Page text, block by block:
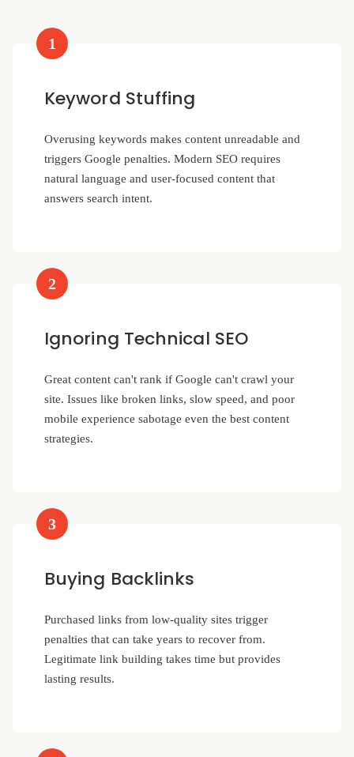
1
Keyword Stuffing
Overusing keywords makes content unreadable and
triggers Google penalties. Modern SEO requires
natural language and user-focused content that
answers search intent.
2
Ignoring Technical SEO
Great content can't rank if Google can't crawl your
site. Issues like broken links, slow speed, and poor
mobile experience sabotage even the best content
strategies.
3
Buying Backlinks
Purchased links from low-quality sites trigger
penalties that can take years to recover from.
Legitimate link building takes time but provides
lasting results.